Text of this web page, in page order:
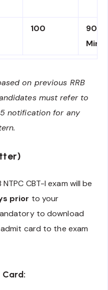
100
90
on previous RRB
must refer to
notification for any
CBT-I exam will be
prior to your
to download
card to the exam